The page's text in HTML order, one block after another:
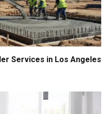
Services in Los Angeles